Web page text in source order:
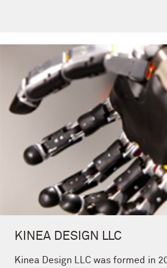
KINEA DESIGN LLC
Kinea Design LLC was formed in